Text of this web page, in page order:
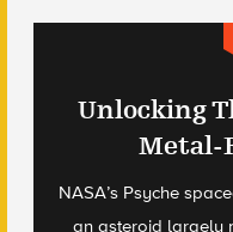
Unlocking
Metal-
NASA’s Psyche
an asteroid largely